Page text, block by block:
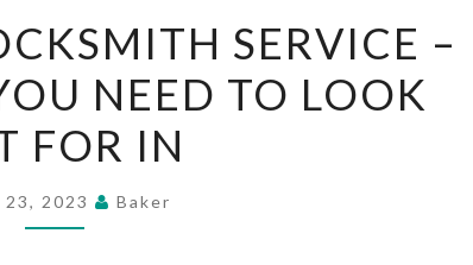
LOCKSMITH
SERVICE
–
EVERYTHING
YOU
NEED
SERVICE –
NEED TO LOOK
FOR IN
23, 2023 Baker